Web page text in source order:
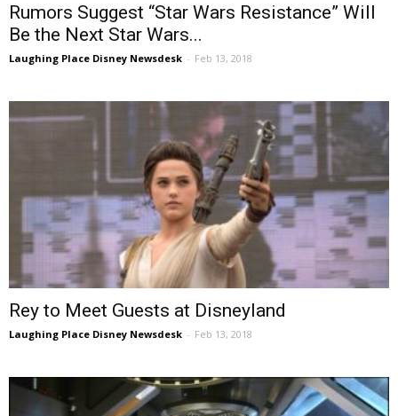
Rumors Suggest “Star Wars Resistance” Will
Be the Next Star Wars...
Laughing Place Disney Newsdesk - Feb 13, 2018
Rey to Meet Guests at Disneyland
Laughing Place Disney Newsdesk - Feb 13, 2018